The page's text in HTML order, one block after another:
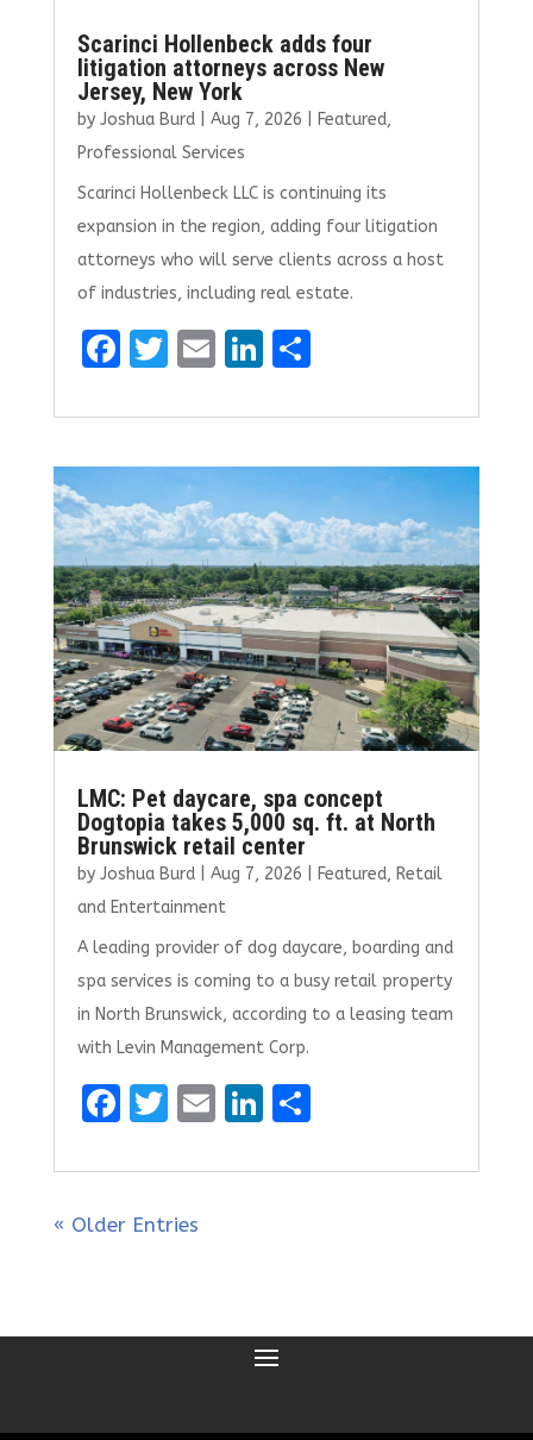
Scarinci Hollenbeck adds four
litigation attorneys across New
Jersey, New York
by Joshua Burd| Aug 7, 2026 Featured,
Professional Services
Scarinci Hollenbeck LLC is continuing its
expansion in the region, adding four litigation
attorneys who will serve clients across a host
of industries, including real estate.
F
ce
b
o
o
k
T
it
te
r
E
ai
l
Li
k
e
dI
n
S
ar
e
LMC: Pet daycare, spa concept
Dogtopia takes 5,000 sq. ft. at North
Brunswick retail center
by Joshua Burd| Aug 7, 2026 Featured, Retail
and Entertainment
A leading provider of dog daycare, boarding and
spa services is coming to a busy retail property
in North Brunswick, according to a leasing team
with Levin Management Corp.
F
ce
b
k
T
it
te
E
ai
Li
k
S
ar
« Older Entries